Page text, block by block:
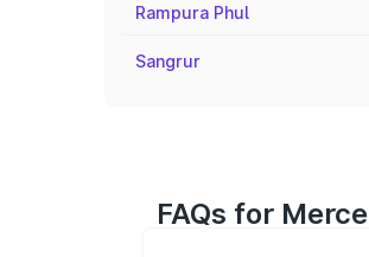
Rampura Phul
Sangrur
FAQs for